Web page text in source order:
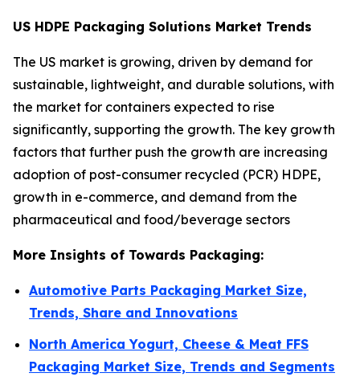
US HDPE Packaging Solutions Market Trends
The US market is growing, driven by demand for
sustainable, lightweight, and durable solutions, with
the market for containers expected to rise
significantly, supporting the growth. The key growth
factors that further push the growth are increasing
adoption of post-consumer recycled (PCR) HDPE,
growth in e-commerce, and demand from the
pharmaceutical and food/beverage sectors
More Insights of Towards Packaging:
Automotive Parts Packaging Market Size,
Trends, Share and Innovations
North America Yogurt, Cheese & Meat FFS
Packaging Market Size, Trends and Segments